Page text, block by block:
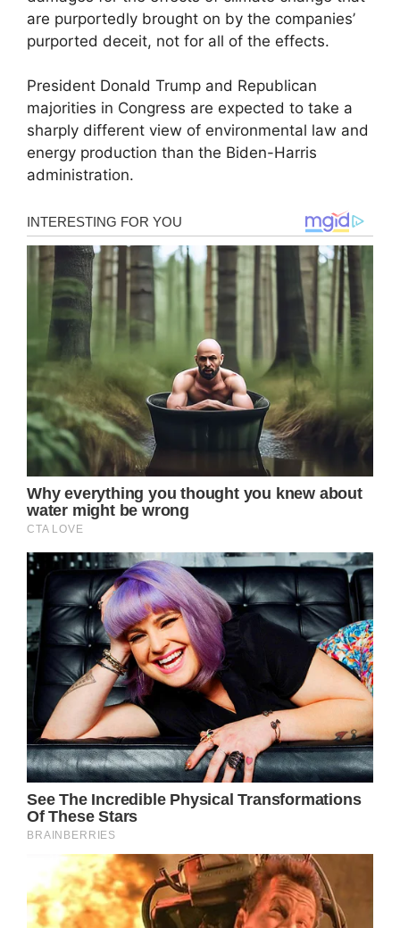
are purportedly brought on by the companies’
purported deceit, not for all of the effects.
President Donald Trump and Republican
majorities in Congress are expected to take a
sharply different view of environmental law and
energy production than the Biden-Harris
administration.